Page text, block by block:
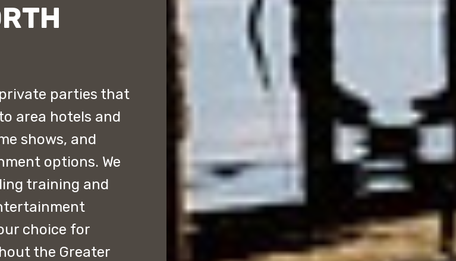
private parties that
area hotels and
shows, and
options. We
training and
choice for
the Greater